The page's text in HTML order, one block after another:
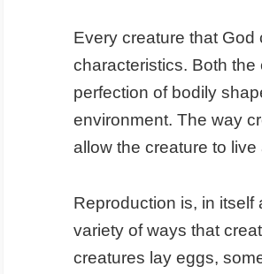
Every creature that
characteristics. Both
perfection of bodily
environment. The way
allow the creature to
Reproduction is, in
variety of ways that
creatures lay eggs,